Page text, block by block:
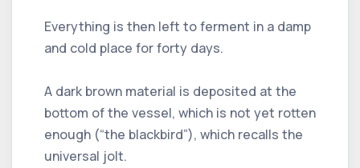
Everything is then left to ferment in a damp
and cold place for forty days.
A dark brown material is deposited at the
bottom of the vessel, which is not yet rotten
enough (“the blackbird”), which recalls the
universal jolt.